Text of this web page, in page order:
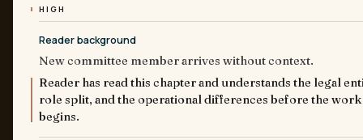
HIGH
Reader background
New committee member arrives without context.
Reader has read this chapter and understands the legal
role split, and the operational differences before the work
begins.